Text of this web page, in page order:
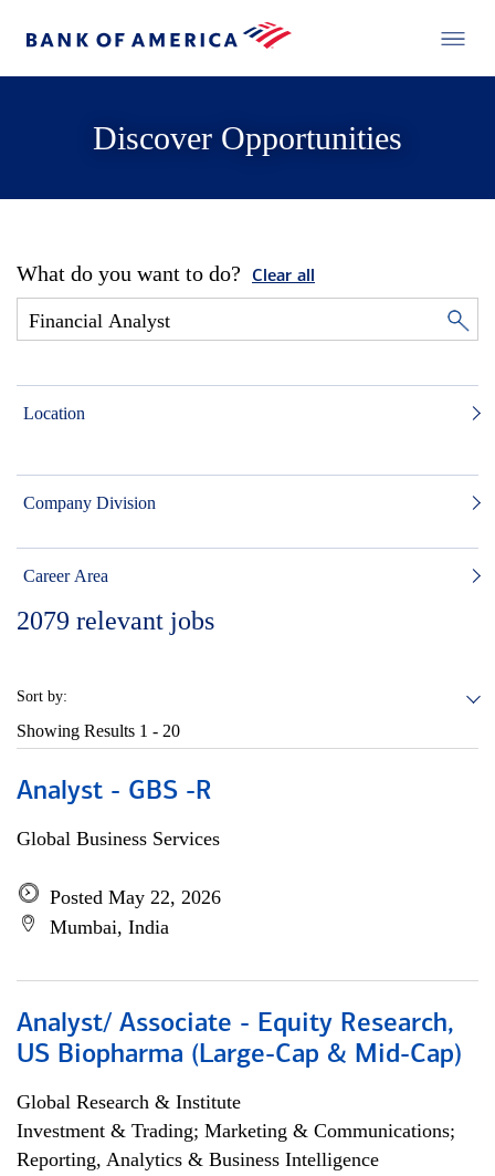
Discover Opportunities
What do you want to do? Clear all
Location
Company Division
Career Area
2079 relevant jobs
Sort by:
Showing Results 1 - 20
Analyst - GBS -R
Global Business Services
Posted May 22, 2026
Mumbai, India
Analyst/ Associate - Equity Research,
US Biopharma (Large-Cap & Mid-Cap)
Global Research & Institute
Investment & Trading; Marketing & Communications;
Reporting, Analytics & Business Intelligence